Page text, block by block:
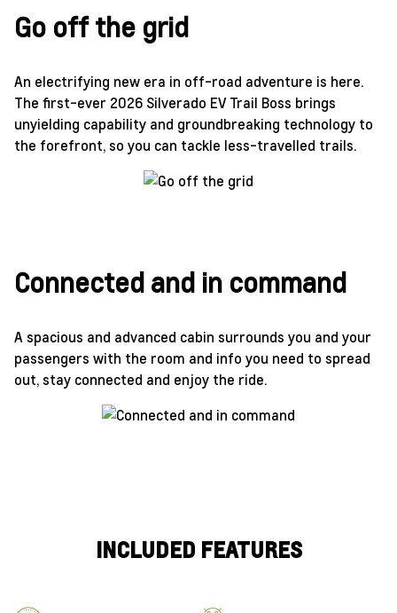
Go off the grid
An electrifying new era in off-road adventure is here.
The first-ever 2026 Silverado EV Trail Boss brings
unyielding capability and groundbreaking technology to
the forefront, so you can tackle less-travelled trails.
Connected and in command
A spacious and advanced cabin surrounds you and your
passengers with the room and info you need to spread
out, stay connected and enjoy the ride.
INCLUDED FEATURES